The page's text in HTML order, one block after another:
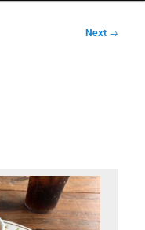
Next →